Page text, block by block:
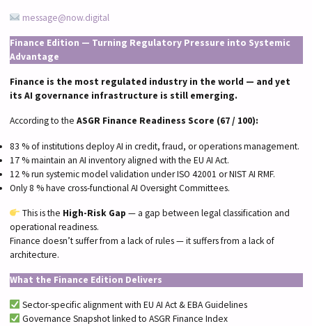
message@now.digital
Finance Edition — Turning Regulatory Pressure into Systemic
Advantage
Finance is the most regulated industry in the world — and yet
its AI governance infrastructure is still emerging.
According to the ASGR Finance Readiness Score (67 / 100):
83 % of institutions deploy AI in credit, fraud, or operations management.
17 % maintain an AI inventory aligned with the EU AI Act.
12 % run systemic model validation under ISO 42001 or NIST AI RMF.
Only 8 % have cross-functional AI Oversight Committees.
This is the High-Risk Gap — a gap between legal classification and
operational readiness.
Finance doesn’t suffer from a lack of rules — it suffers from a lack of
architecture.
What the Finance Edition Delivers
Sector-specific alignment with EU AI Act & EBA Guidelines
Governance Snapshot linked to ASGR Finance Index